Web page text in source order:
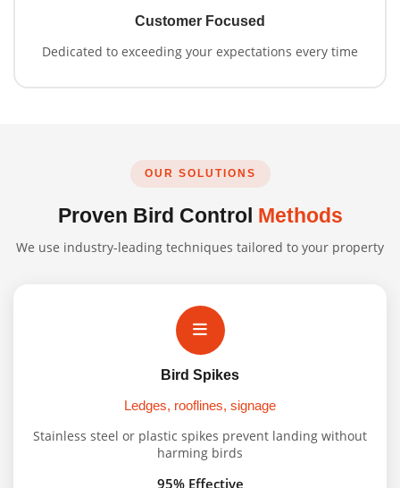
Customer Focused
Dedicated to exceeding your expectations every time
OUR SOLUTIONS
Proven Bird Control Methods
We use industry-leading techniques tailored to your property
Bird Spikes
Ledges, rooflines, signage
Stainless steel or plastic spikes prevent landing without
harming birds
95% Effective